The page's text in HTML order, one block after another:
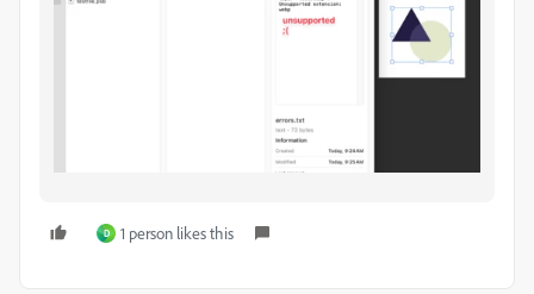
D 1 person likes this